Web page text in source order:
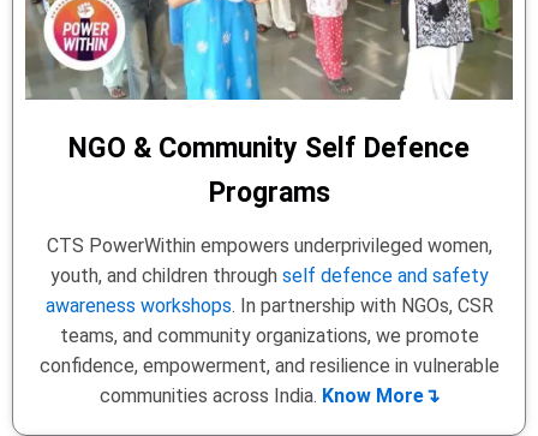
NGO & Community Self Defence
Programs
CTS PowerWithin empowers underprivileged women,
youth, and children through self defence and safety
awareness workshops. In partnership with NGOs, CSR
teams, and community organizations, we promote
confidence, empowerment, and resilience in vulnerable
communities across India. Know More↴